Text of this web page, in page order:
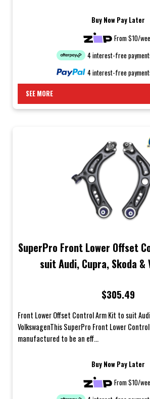
Buy Now Pay Later
From $10/
4 interest-free
4 interest-free
SEE MORE
SuperPro Front Lower Offset
suit Audi, Cupra, Skoda &
$305.49
Front Lower Offset Control Arm Kit to suit
VolkswagenThis SuperPro Front Lower
manufactured to be an eff...
Buy Now Pay Later
From $10/